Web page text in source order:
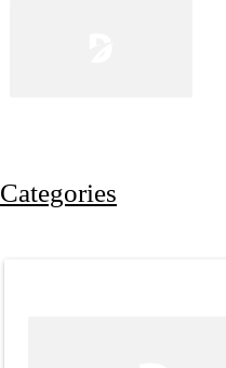
Categories